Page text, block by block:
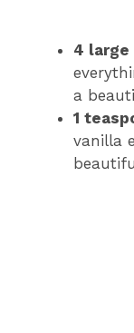
4 large
a
1
vanilla